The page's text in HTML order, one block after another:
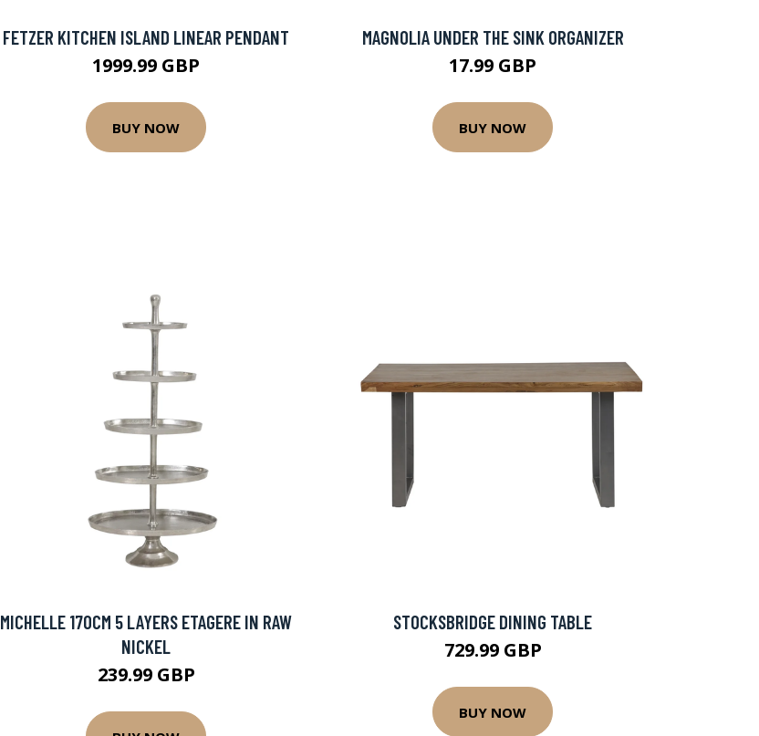
FETZER KITCHEN ISLAND LINEAR PENDANT
1999.99 GBP
BUY NOW
MAGNOLIA UNDER THE SINK ORGANIZER
17.99 GBP
BUY NOW
MICHELLE 170CM 5 LAYERS ETAGERE IN RAW
NICKEL
239.99 GBP
STOCKSBRIDGE DINING TABLE
729.99 GBP
BUY NOW